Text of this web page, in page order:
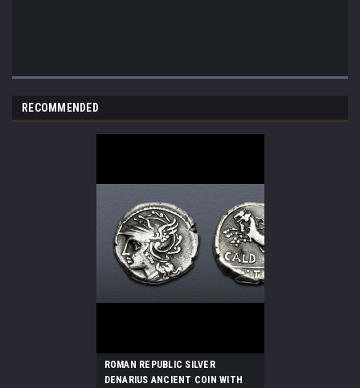
RECOMMENDED
ROMAN REPUBLIC SILVER
DENARIUS ANCIENT COIN WITH